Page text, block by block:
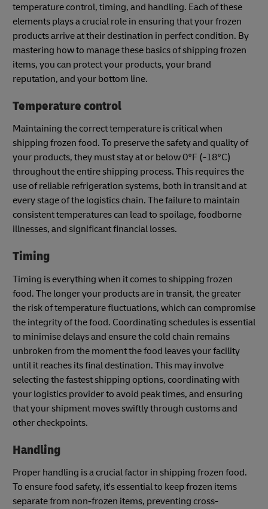
temperature control, timing, and handling. Each of these
elements plays a crucial role in ensuring that your frozen
products arrive at their destination in perfect condition. By
mastering how to manage these basics of shipping frozen
items, you can protect your products, your brand
reputation, and your bottom line.
Temperature control
Maintaining the correct temperature is critical when
shipping frozen food. To preserve the safety and quality of
your products, they must stay at or below 0°F (-18°C)
throughout the entire shipping process. This requires the
use of reliable refrigeration systems, both in transit and at
every stage of the logistics chain. The failure to maintain
consistent temperatures can lead to spoilage, foodborne
illnesses, and significant financial losses.
Timing
Timing is everything when it comes to shipping frozen
food. The longer your products are in transit, the greater
the risk of temperature fluctuations, which can compromise
the integrity of the food. Coordinating schedules is essential
to minimise delays and ensure the cold chain remains
unbroken from the moment the food leaves your facility
until it reaches its final destination. This may involve
selecting the fastest shipping options, coordinating with
your logistics provider to avoid peak times, and ensuring
that your shipment moves swiftly through customs and
other checkpoints.
Handling
Proper handling is a crucial factor in shipping frozen food.
To ensure food safety, it's essential to keep frozen items
separate from non-frozen items, preventing cross-